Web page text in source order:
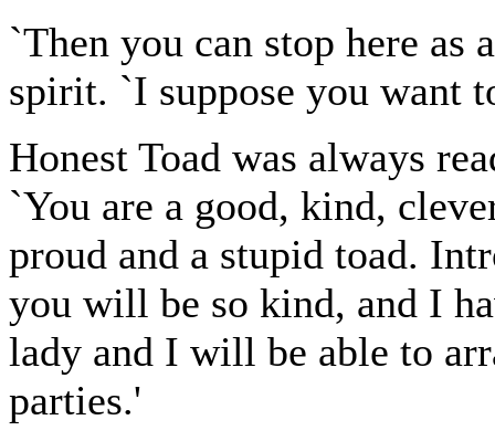
`Then you can stop here
spirit. `I suppose you want
Honest Toad was always
`You are a good, kind,
proud and a stupid toad.
you will be so kind, and I
lady and I will be able to
parties.'